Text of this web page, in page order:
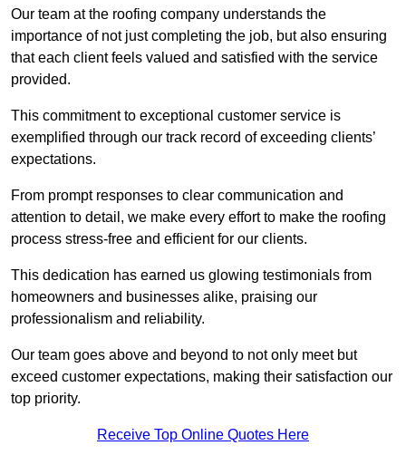
Our team at the roofing company understands the
importance of not just completing the job, but also ensuring
that each client feels valued and satisfied with the service
provided.
This commitment to exceptional customer service is
exemplified through our track record of exceeding clients’
expectations.
From prompt responses to clear communication and
attention to detail, we make every effort to make the roofing
process stress-free and efficient for our clients.
This dedication has earned us glowing testimonials from
homeowners and businesses alike, praising our
professionalism and reliability.
Our team goes above and beyond to not only meet but
exceed customer expectations, making their satisfaction our
top priority.
Receive Top Online Quotes Here